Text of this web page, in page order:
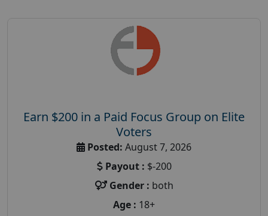
Earn $200 in a Paid Focus Group on Elite
Voters
Posted: August 7, 2026
Payout : $-200
Gender : both
Age : 18+